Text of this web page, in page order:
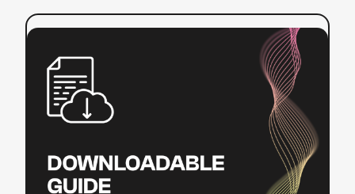
Read more: